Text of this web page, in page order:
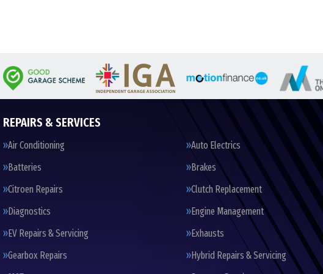
REPAIRS & SERVICES
Air Conditioning
Auto Electrics
Batteries
Brakes
Citroen Repairs
Clutch Replacement
Diagnostics
Engine Management
EV Repairs & Servicing
Exhausts
Gearbox Repairs
Hybrid Repairs & Servicing